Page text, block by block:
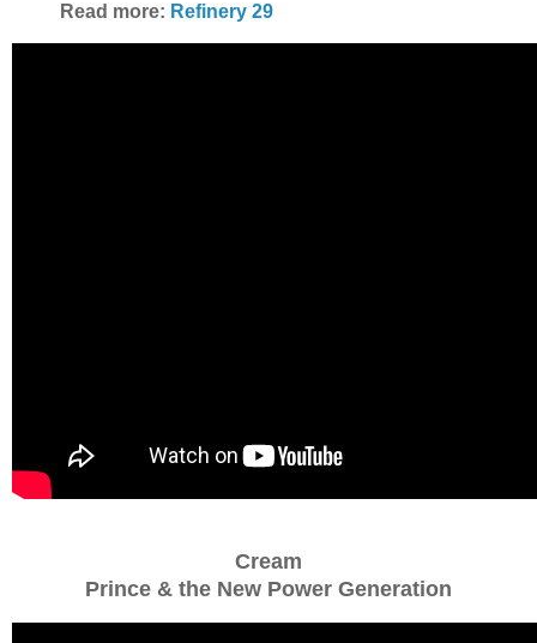
Read more: Refinery 29
Cream
Prince & the New Power Generation